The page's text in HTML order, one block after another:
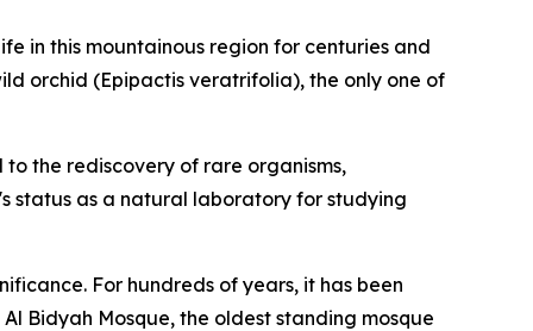
in this mountainous region for centuries and
orchid (Epipactis veratrifolia), the only one of
the rediscovery of rare organisms,
status as a natural laboratory for studying
For hundreds of years, it has been
Bidyah Mosque, the oldest standing mosque